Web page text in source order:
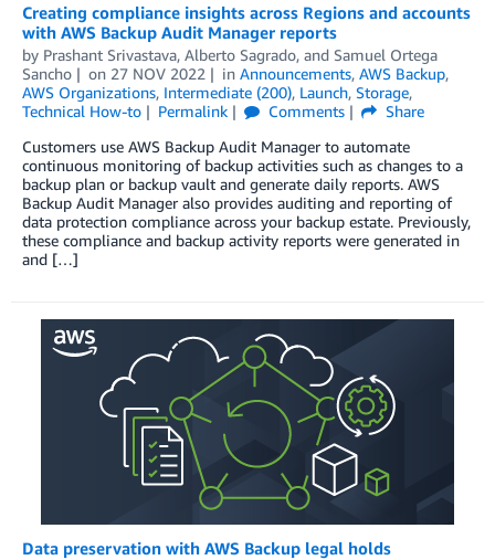
Creating compliance insights across Regions and accounts
with AWS Backup Audit Manager reports
by Prashant Srivastava, Alberto Sagrado, and Samuel Ortega
Sancho
on 27 NOV 2022 in Announcements, AWS Backup,
AWS Organizations, Intermediate (200), Launch, Storage,
Technical How-to
Permalink Comments
Share
Customers use AWS Backup Audit Manager to automate
continuous monitoring of backup activities such as changes to a
backup plan or backup vault and generate daily reports. AWS
Backup Audit Manager also provides auditing and reporting of
data protection compliance across your backup estate. Previously,
these compliance and backup activity reports were generated in
and […]
Data preservation with AWS Backup legal holds